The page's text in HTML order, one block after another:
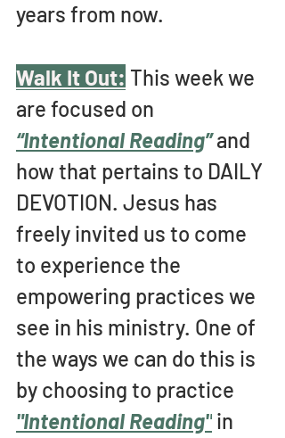
years from now.
Walk It Out: This week we
are focused on
“Intentional Reading” and
how that pertains to DAILY
DEVOTION. Jesus has
freely invited us to come
to experience the
empowering practices we
see in his ministry. One of
the ways we can do this is
by choosing to practice
"Intentional Reading" in